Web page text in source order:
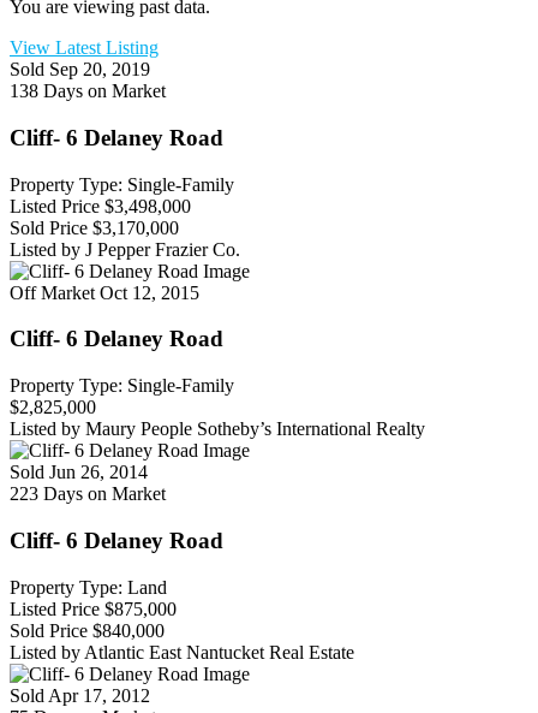
You are viewing past data.
View Latest Listing
Sold Sep 20, 2019
138 Days on Market
Cliff- 6 Delaney Road
Property Type: Single-Family
Listed Price $3,498,000
Sold Price $3,170,000
Listed by J Pepper Frazier Co.
Off Market Oct 12, 2015
Cliff- 6 Delaney Road
Property Type: Single-Family
$2,825,000
Listed by Maury People Sotheby’s International Realty
Sold Jun 26, 2014
223 Days on Market
Cliff- 6 Delaney Road
Property Type: Land
Listed Price $875,000
Sold Price $840,000
Listed by Atlantic East Nantucket Real Estate
Sold Apr 17, 2012